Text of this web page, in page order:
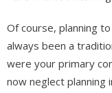
Of course, planning
always been a
were your primary
now neglect planning